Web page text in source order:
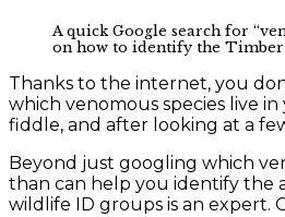
A quick Google search for
on how to identify the Timber
Thanks to the internet, you
which venomous species live
fiddle, and after looking at a
Beyond just googling which
than can help you identify the
wildlife ID groups is an expert.